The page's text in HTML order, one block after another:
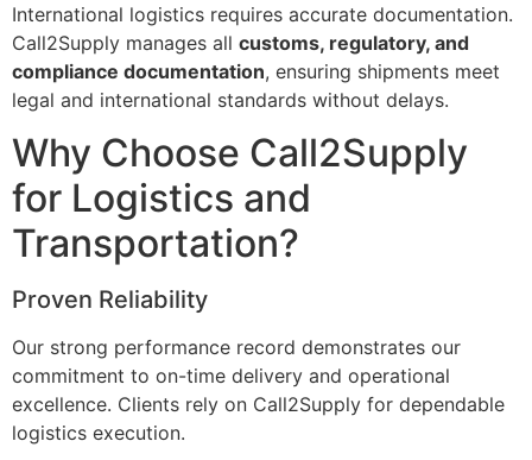
International logistics requires accurate documentation.
Call2Supply manages all customs, regulatory, and
compliance documentation, ensuring shipments meet
legal and international standards without delays.
Why Choose Call2Supply
for Logistics and
Transportation?
Proven Reliability
Our strong performance record demonstrates our
commitment to on-time delivery and operational
excellence. Clients rely on Call2Supply for dependable
logistics execution.